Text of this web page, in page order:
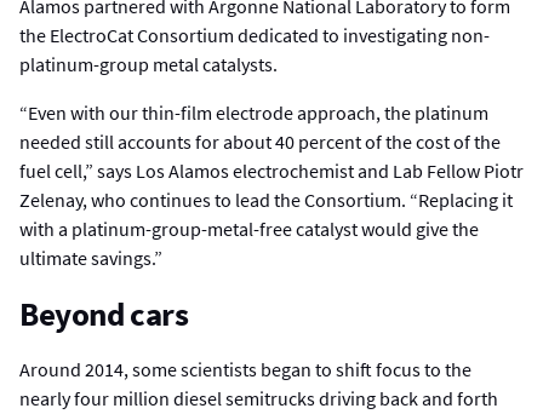
Alamos partnered with Argonne National Laboratory to form
the ElectroCat Consortium dedicated to investigating non-
platinum-group metal catalysts.
“Even with our thin-film electrode approach, the platinum
needed still accounts for about 40 percent of the cost of the
fuel cell,” says Los Alamos electrochemist and Lab Fellow Piotr
Zelenay, who continues to lead the Consortium. “Replacing it
with a platinum-group-metal-free catalyst would give the
ultimate savings.”
Beyond cars
Around 2014, some scientists began to shift focus to the
nearly four million diesel semitrucks driving back and forth